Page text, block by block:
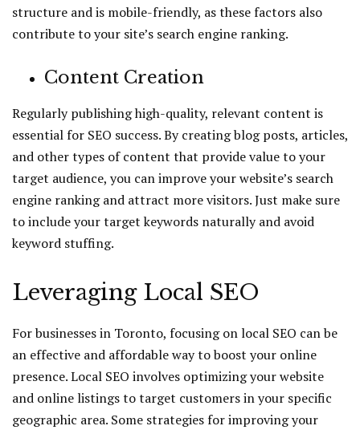
structure and is mobile-friendly, as these factors also
contribute to your site’s search engine ranking.
Content Creation
Regularly publishing high-quality, relevant content is
essential for SEO success. By creating blog posts, articles,
and other types of content that provide value to your
target audience, you can improve your website’s search
engine ranking and attract more visitors. Just make sure
to include your target keywords naturally and avoid
keyword stuffing.
Leveraging Local SEO
For businesses in Toronto, focusing on local SEO can be
an effective and affordable way to boost your online
presence. Local SEO involves optimizing your website
and online listings to target customers in your specific
geographic area. Some strategies for improving your